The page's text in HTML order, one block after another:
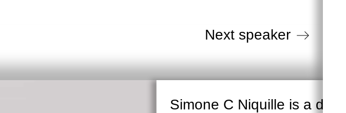
Next speaker
Simone C Niquille is a